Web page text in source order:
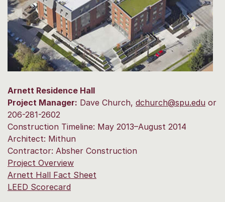
Arnett Residence Hall
Project Manager: Dave Church, dchurch@spu.edu or
206-281-2602
Construction Timeline: May 2013–August 2014
Architect: Mithun
Contractor: Absher Construction
Project Overview
Arnett Hall Fact Sheet
LEED Scorecard